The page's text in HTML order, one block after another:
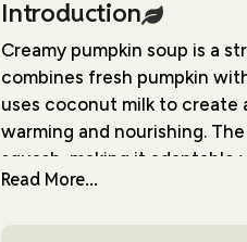
Introduction
Creamy pumpkin soup is a
combines fresh pumpkin
uses coconut milk to create
warming and nourishing.
squash, making it adaptable
Read More...